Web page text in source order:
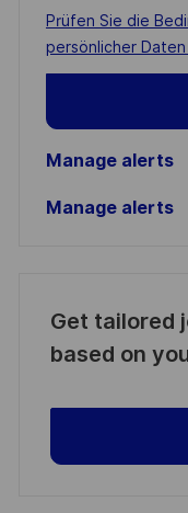
address
(Required)
Required
Prüfen Sie die
persönlicher
Manage alerts
Manage alerts
Get tailored
based on